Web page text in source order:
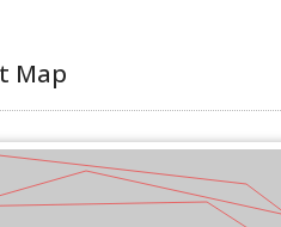
Map